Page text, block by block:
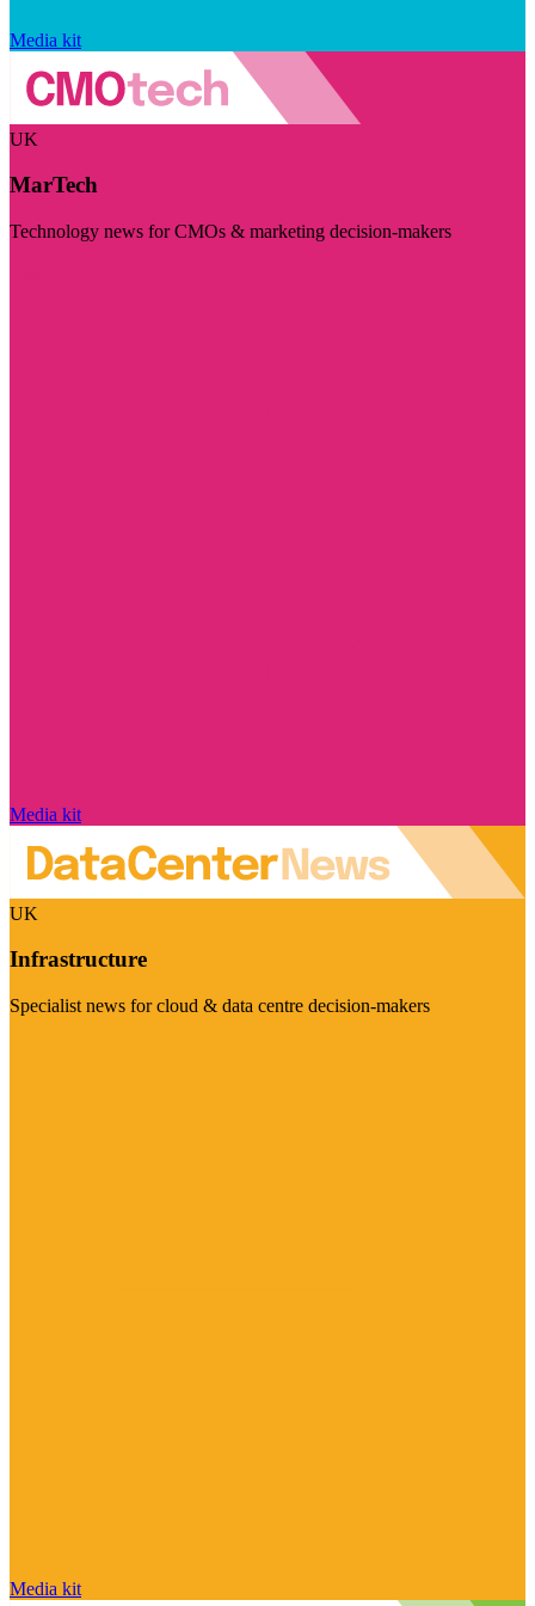
Media kit
UK
MarTech
Technology news for CMOs & marketing decision-makers
Media kit
UK
Infrastructure
Specialist news for cloud & data centre decision-makers
Media kit